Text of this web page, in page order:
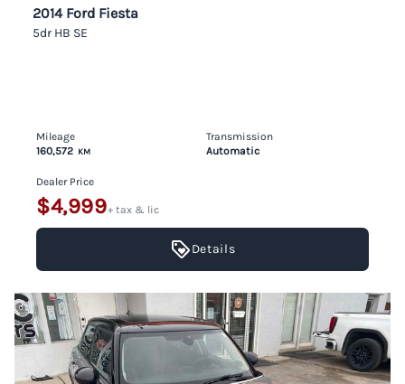
2014 Ford Fiesta
5dr HB SE
Mileage
160,572 KM
Transmission
Automatic
Dealer Price
$4,999+ tax & lic
Details